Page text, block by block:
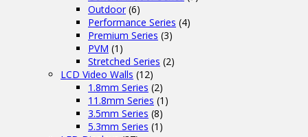
Outdoor (6)
Performance Series (4)
Premium Series (3)
PVM (1)
Stretched Series (2)
LCD Video Walls (12)
1.8mm Series (2)
11.8mm Series (1)
3.5mm Series (8)
5.3mm Series (1)